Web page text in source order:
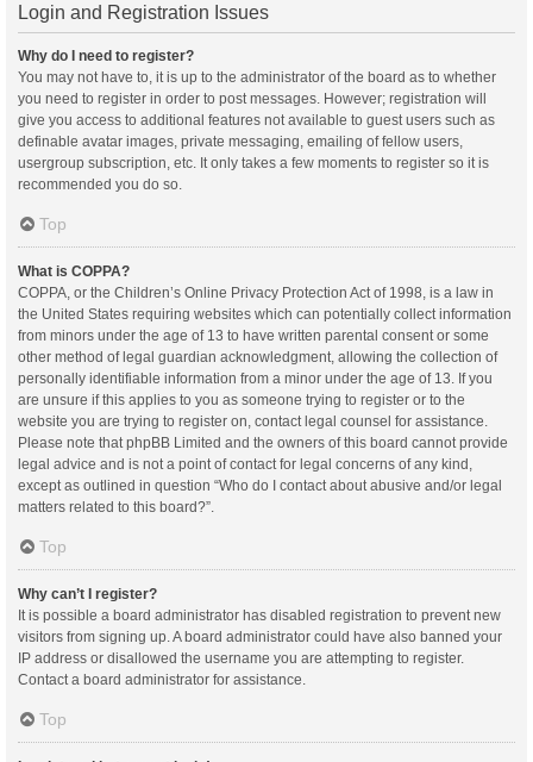
Login and Registration Issues
Why do I need to register?
You may not have to, it is up to the administrator of the board as to whether
you need to register in order to post messages. However; registration will
give you access to additional features not available to guest users such as
definable avatar images, private messaging, emailing of fellow users,
usergroup subscription, etc. It only takes a few moments to register so it is
recommended you do so.
Top
What is COPPA?
COPPA, or the Children’s Online Privacy Protection Act of 1998, is a law in
the United States requiring websites which can potentially collect information
from minors under the age of 13 to have written parental consent or some
other method of legal guardian acknowledgment, allowing the collection of
personally identifiable information from a minor under the age of 13. If you
are unsure if this applies to you as someone trying to register or to the
website you are trying to register on, contact legal counsel for assistance.
Please note that phpBB Limited and the owners of this board cannot provide
legal advice and is not a point of contact for legal concerns of any kind,
except as outlined in question “Who do I contact about abusive and/or legal
matters related to this board?”.
Top
Why can’t I register?
It is possible a board administrator has disabled registration to prevent new
visitors from signing up. A board administrator could have also banned your
IP address or disallowed the username you are attempting to register.
Contact a board administrator for assistance.
Top